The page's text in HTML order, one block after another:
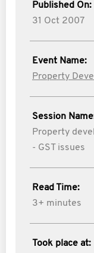
Published On:
31 Oct 2007
Event Name:
Property
Session
Property
- GST issues
Read Time:
3+ minutes
Took place at: